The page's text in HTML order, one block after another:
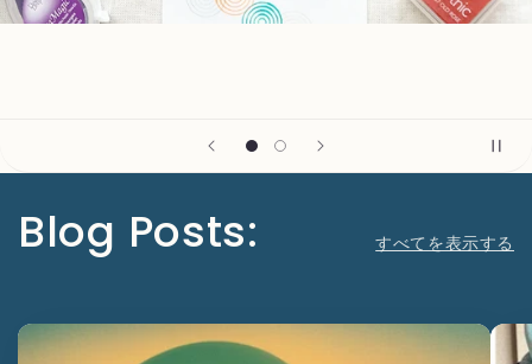
Blog Posts: すべてを表示する